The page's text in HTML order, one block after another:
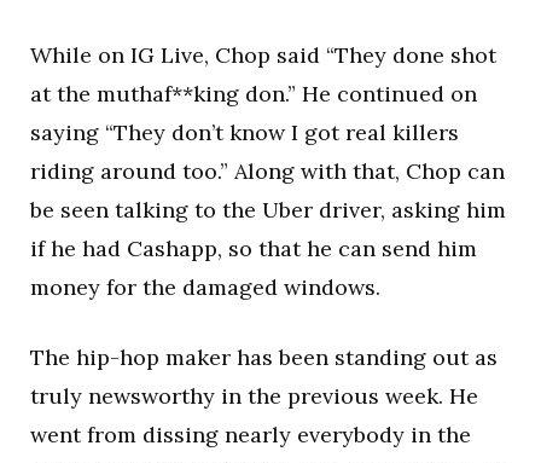
While on IG Live, Chop said “They done shot
at the muthaf**king don.” He continued on
saying “They don’t know I got real killers
riding around too.” Along with that, Chop can
be seen talking to the Uber driver, asking him
if he had Cashapp, so that he can send him
money for the damaged windows.
The hip-hop maker has been standing out as
truly newsworthy in the previous week. He
went from dissing nearly everybody in the